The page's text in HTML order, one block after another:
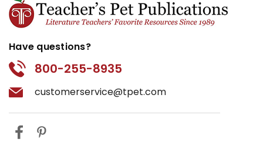
Have questions?
800-255-8935
customerservice@tpet.com